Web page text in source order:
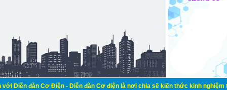
Cơ Điện - Diễn đàn Cơ điện là nơi chia sẽ kiến thức kinh nghiệm trong